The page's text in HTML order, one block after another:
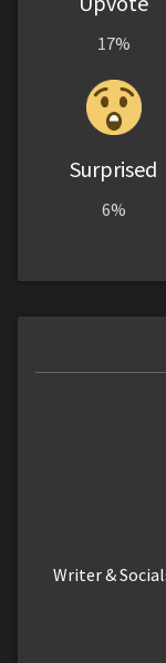
17%
Surprised
6%
Writer &